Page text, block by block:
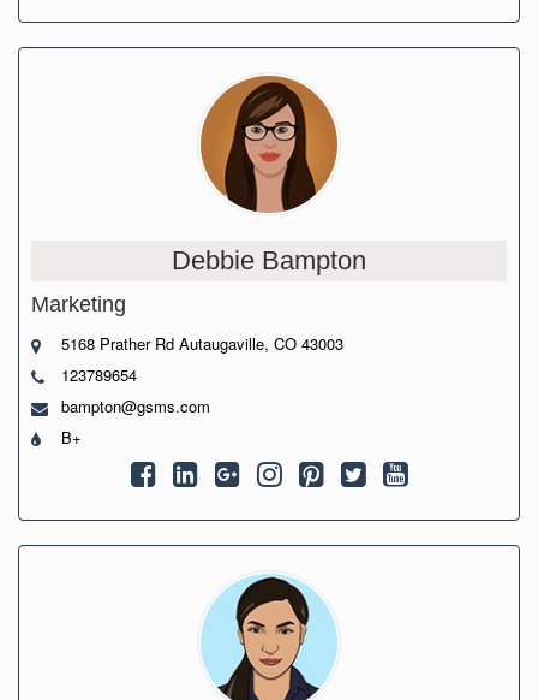
Debbie Bampton
Marketing
5168 Prather Rd Autaugaville, CO 43003
123789654
bampton@gsms.com
B+